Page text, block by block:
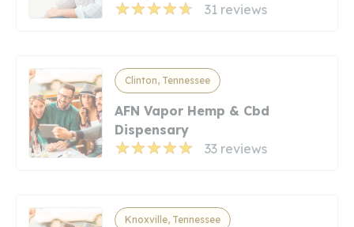
31 reviews
Clinton, Tennessee
AFN Vapor Hemp & Cbd
Dispensary
33 reviews
Knoxville, Tennessee